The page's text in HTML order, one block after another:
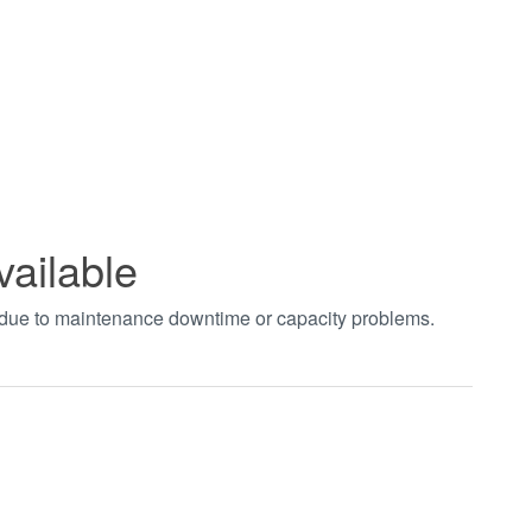
to maintenance downtime or capacity problems.